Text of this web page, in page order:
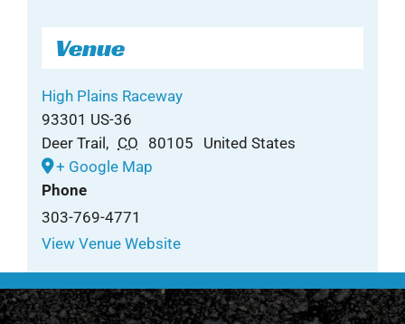
Venue
High Plains Raceway
93301 US-36
Deer Trail, CO 80105
United States
+ Google Map
Phone
303-769-4771
View Venue Website